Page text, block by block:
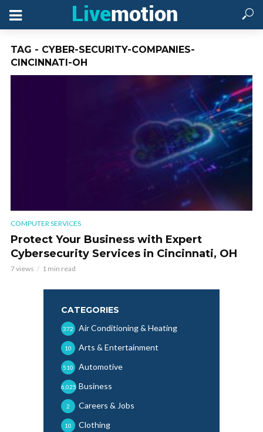
TAG - CYBER-SECURITY-COMPANIES-
CINCINNATI-OH
COMPUTER SERVICES
Protect Your Business with Expert
Cybersecurity Services in Cincinnati, OH
7 views 1 min read
CATEGORIES
Air Conditioning & Heating
372
Arts & Entertainment
10
Automotive
510
Business
6,025
Careers & Jobs
2
Clothing
10